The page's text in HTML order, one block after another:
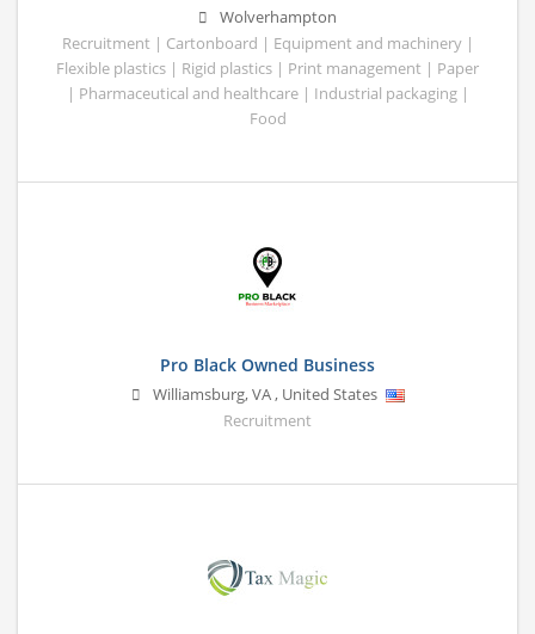
Wolverhampton
Recruitment | Cartonboard | Equipment and machinery |
Flexible plastics | Rigid plastics | Print management | Paper
| Pharmaceutical and healthcare | Industrial packaging |
Food
Pro Black Owned Business
Williamsburg,VA, United States
Recruitment